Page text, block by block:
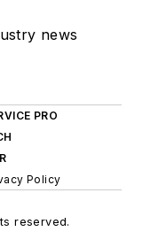
news
PRO
Policy
reserved.